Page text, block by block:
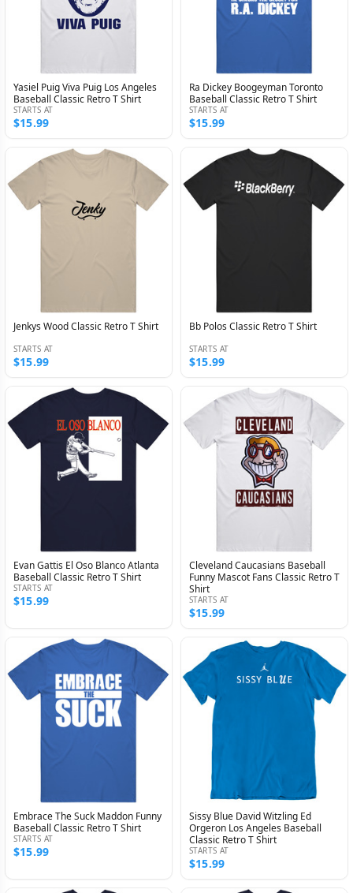
Yasiel Puig Viva Puig Los Angeles
Baseball Classic Retro T Shirt
STARTS AT
$15.99
Ra Dickey Boogeyman Toronto
Baseball Classic Retro T Shirt
STARTS AT
$15.99
Jenkys Wood Classic Retro T Shirt
STARTS AT
$15.99
Bb Polos Classic Retro T Shirt
STARTS AT
$15.99
Evan Gattis El Oso Blanco Atlanta
Baseball Classic Retro T Shirt
STARTS AT
$15.99
Cleveland Caucasians Baseball
Funny Mascot Fans Classic Retro T
Shirt
STARTS AT
$15.99
Embrace The Suck Maddon Funny
Baseball Classic Retro T Shirt
STARTS AT
$15.99
Sissy Blue David Witzling Ed
Orgeron Los Angeles Baseball
Classic Retro T Shirt
STARTS AT
$15.99